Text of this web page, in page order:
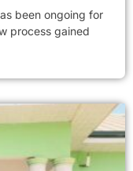
been ongoing for
process gained